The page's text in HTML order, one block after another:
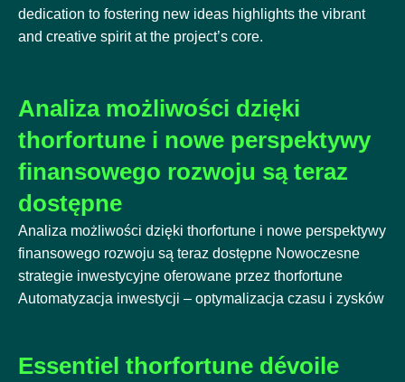
dedication to fostering new ideas highlights the vibrant
and creative spirit at the project’s core.
Analiza możliwości dzięki
thorfortune i nowe perspektywy
finansowego rozwoju są teraz
dostępne
Analiza możliwości dzięki thorfortune i nowe perspektywy
finansowego rozwoju są teraz dostępne Nowoczesne
strategie inwestycyjne oferowane przez thorfortune
Automatyzacja inwestycji – optymalizacja czasu i zysków
Essentiel thorfortune dévoile